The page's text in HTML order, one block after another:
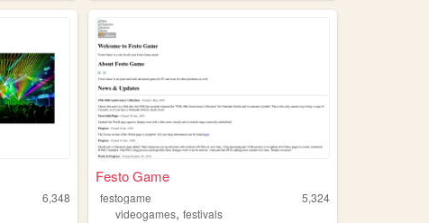
6,348
Festo Game
festogame
5,324
videogames,festivals